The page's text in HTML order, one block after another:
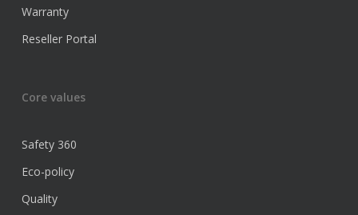
Warranty
Reseller Portal
Core values
Safety 360
Eco-policy
Quality